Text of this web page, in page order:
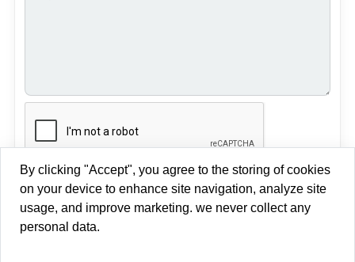
By clicking "Accept", you agree to the storing of cookies
on your device to enhance site navigation, analyze site
usage, and improve marketing. we never collect any
personal data.
For directional arrow signaling at road diversions or
LED Arrow Warning Light →